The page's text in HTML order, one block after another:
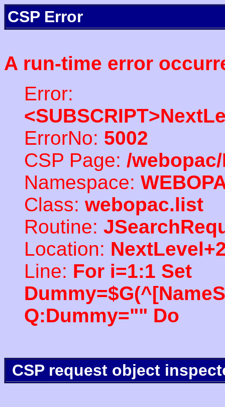
CSP Error
A run-time error
Error:
ErrorNo: 5002
CSP Page: /
Namespace:
Class: webopac.list
Routine:
Location:
Line: For i=1:1 Set
Q:Dummy="" Do
CSP request object